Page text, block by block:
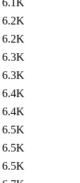
6.1K
6.2K
6.2K
6.3K
6.3K
6.4K
6.4K
6.5K
6.5K
6.5K